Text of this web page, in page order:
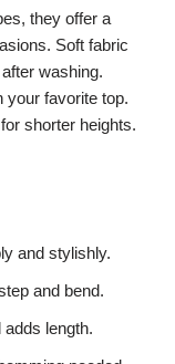
they offer a
Soft fabric
washing.
your favorite top.
shorter heights.
and stylishly.
and bend.
length.